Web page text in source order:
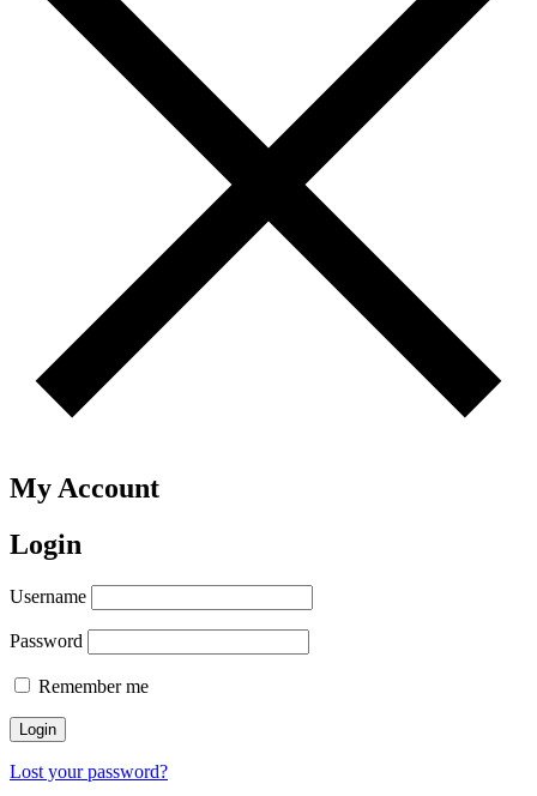
My Account
Login
Username
Password
Remember me
Login
Lost your password?